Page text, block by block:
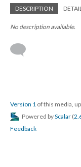
DESCRIPTION
No description available.
Version 1 of this media,
Powered byScalar (
Feedback